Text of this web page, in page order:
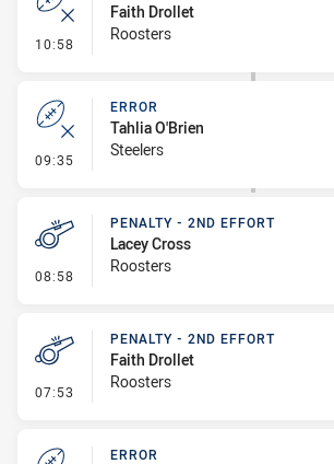
10:58 - Error
Faith Drollet
Roosters
09:35 - Error
ERROR
Tahlia O'Brien
Steelers
08:58 - Penalty - 2nd Effort
PENALTY - 2ND EFFORT
Lacey Cross
Roosters
07:53 - Penalty - 2nd Effort
PENALTY - 2ND EFFORT
Faith Drollet
Roosters
ERROR